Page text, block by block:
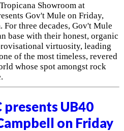
Showroom at
Gov't Mule on Friday,
For three decades, Gov't Mule
base with their honest, organic
virtuosity, leading
of the most timeless, revered
whose spot amongst rock
presents UB40
on Friday